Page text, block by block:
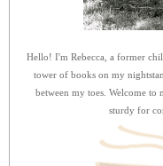
Hello! I'm Rebecca, a former
tower of books on my
between my toes. Welcome to
sturdy for